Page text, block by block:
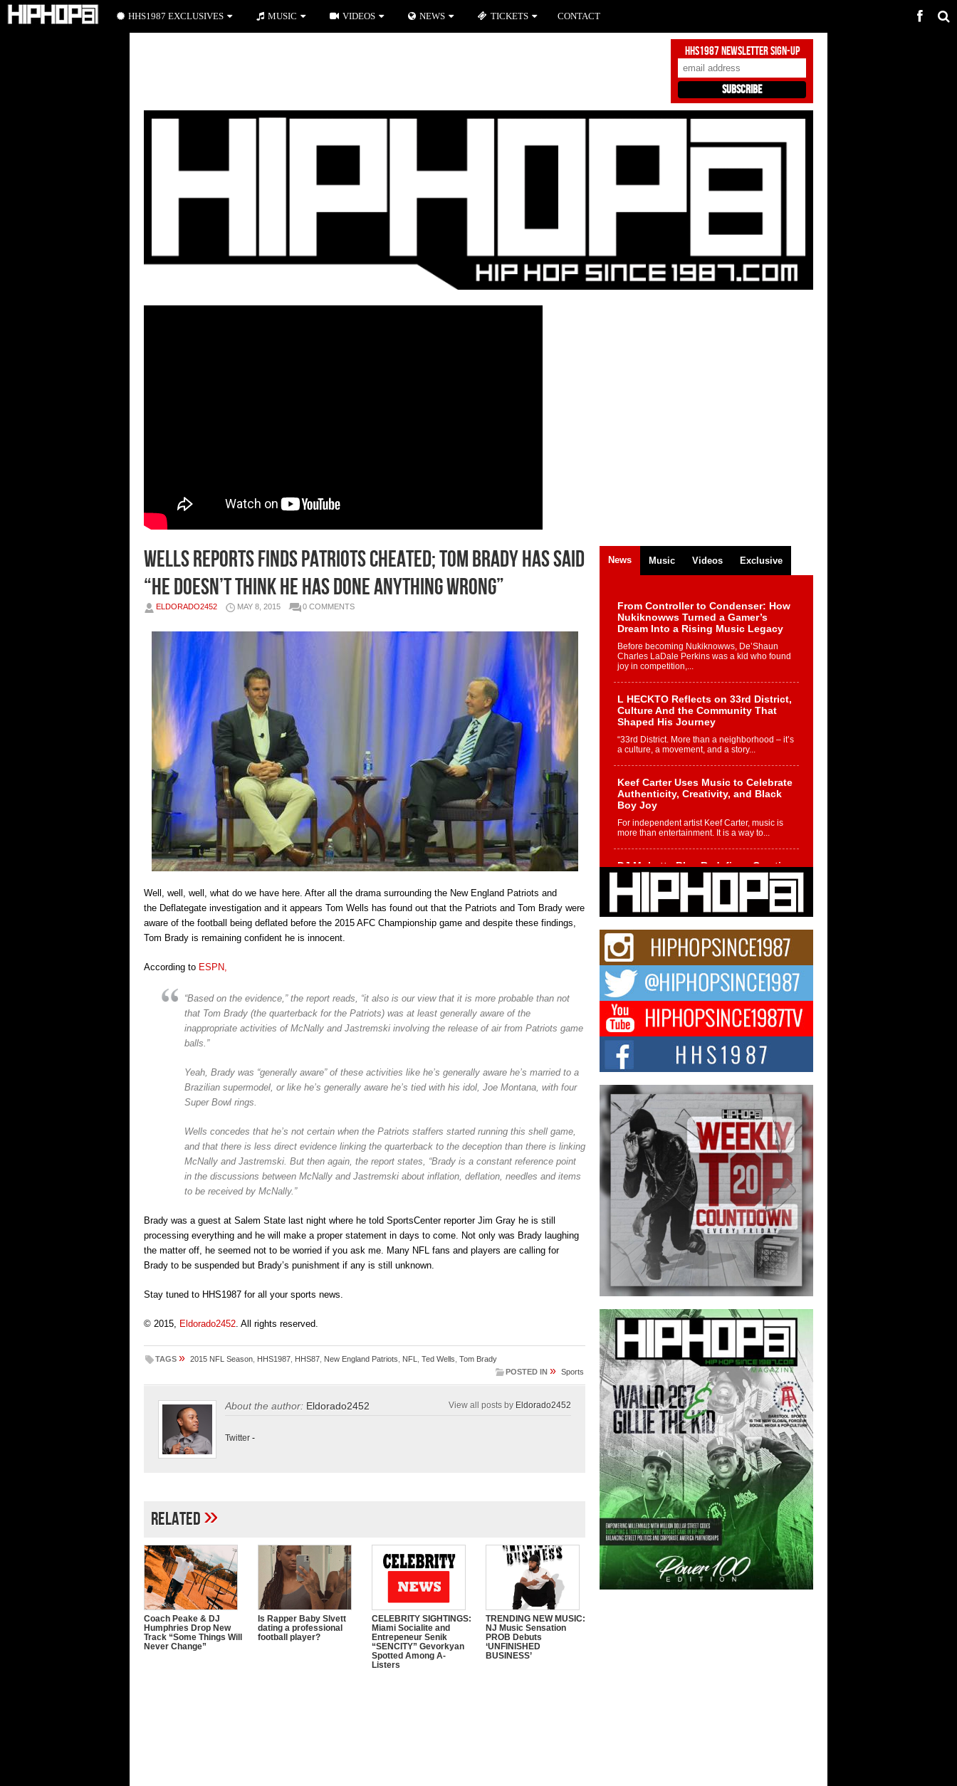
HHS1987 Newsletter Sign-Up
Wells Reports Finds Patriots Cheated; Tom Brady Has Said
“He Doesn’t Think He Has Done Anything Wrong”
ELDORADO2452 MAY 8, 2015 0 COMMENTS
Well, well, well, what do we have here. After all the drama surrounding the New England Patriots and
the Deflategate investigation and it appears Tom Wells has found out that the Patriots and Tom Brady were
aware of the football being deflated before the 2015 AFC Championship game and despite these findings,
Tom Brady is remaining confident he is innocent.
According to ESPN,
“Based on the evidence,” the report reads, “it also is our view that it is more probable than not
that Tom Brady (the quarterback for the Patriots) was at least generally aware of the
inappropriate activities of McNally and Jastremski involving the release of air from Patriots game
balls.”
Yeah, Brady was “generally aware” of these activities like he’s generally aware he’s married to a
Brazilian supermodel, or like he’s generally aware he’s tied with his idol, Joe Montana, with four
Super Bowl rings.
Wells concedes that he’s not certain when the Patriots staffers started running this shell game,
and that there is less direct evidence linking the quarterback to the deception than there is linking
McNally and Jastremski. But then again, the report states, “Brady is a constant reference point
in the discussions between McNally and Jastremski about inflation, deflation, needles and items
to be received by McNally.”
Brady was a guest at Salem State last night where he told SportsCenter reporter Jim Gray he is still
processing everything and he will make a proper statement in days to come. Not only was Brady laughing
the matter off, he seemed not to be worried if you ask me. Many NFL fans and players are calling for
Brady to be suspended but Brady’s punishment if any is still unknown.
Stay tuned to HHS1987 for all your sports news.
© 2015, Eldorado2452 . All rights reserved.
TAGS » 2015 NFL Season HHS1987 HHS87 New England Patriots NFL Ted Wells Tom Brady
POSTED IN » Sports
About the author: Eldorado2452 View all posts by Eldorado2452
Twitter -
Related»
Coach Peake & DJ
Humphries Drop New
Track “Some Things Will
Never Change”
Is Rapper Baby Slvett
dating a professional
football player?
CELEBRITY SIGHTINGS:
Miami Socialite and
Entrepeneur Senik
“SENCITY” Gevorkyan
Spotted Among A-
Listers
TRENDING NEW MUSIC:
NJ Music Sensation
PROB Debuts
‘UNFINISHED
BUSINESS’
News Music Videos Exclusive
From Controller to Condenser: How
Nukiknowws Turned a Gamer’s
Dream Into a Rising Music Legacy
Before becoming Nukiknowws, De’Shaun
Charles LaDale Perkins was a kid who found
joy in competition,...
L HECKTO Reflects on 33rd District,
Culture And the Community That
Shaped His Journey
“33rd District. More than a neighborhood – it’s
a culture, a movement, and a story...
Keef Carter Uses Music to Celebrate
Authenticity, Creativity, and Black
Boy Joy
For independent artist Keef Carter, music is
more than entertainment. It is a way to...
DJ Mobetta Bleu Redefines Creative
Control With Captivating Project
“Chrome Chrysalis”
DJ Mobetta Bleu shocks the industry with an
enchanted new project, Chrome Chrysalis, a
Michael M Jeni Returns to His R&B
Roots with Emotionally Charged
New Single “Played”
Rapidly evolving Afro R&B artist, Michael M
Jeni represents a modern strain of Afrobeats,
one...
Rising Star Avery Franklin: The
Independent Artist Making Waves
with “Took The Bait”
The music scene is abuzz with the emergence
of Avery Franklin, a dynamic hip hop...
Don Kilam & Donald Trump: The
New Wave of Private Citizenship
Movement Shaking Up the Scene
The Red Rock Casino recently became the
epicenter of a powerful private summit
spotlighting Don...
HHS1987 EXCLUSIVES MUSIC VIDEOS NEWS TICKETS CONTACT